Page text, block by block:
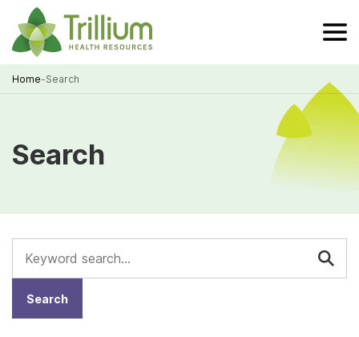
Skip
to
Main
Content
Home-Search
Search